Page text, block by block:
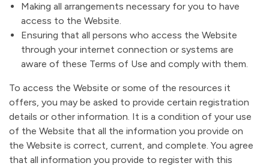
Making all arrangements necessary for you to have
access to the Website.
Ensuring that all persons who access the Website
through your internet connection or systems are
aware of these Terms of Use and comply with them.
To access the Website or some of the resources it
offers, you may be asked to provide certain registration
details or other information. It is a condition of your use
of the Website that all the information you provide on
the Website is correct, current, and complete. You agree
that all information you provide to register with this